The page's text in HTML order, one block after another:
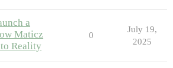
a
Maticz
Reality
0
July 19,
2025